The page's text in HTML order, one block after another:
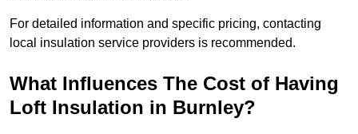
For detailed information and specific pricing, contacting
local insulation service providers is recommended.
What Influences The Cost of Having
Loft Insulation in Burnley?